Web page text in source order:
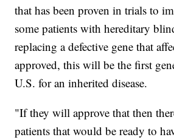
that has been proven in trials to
some patients with hereditary
replacing a defective gene that
approved, this will be the first
U.S. for an inherited disease.
"If they will approve that then
patients that would be ready to